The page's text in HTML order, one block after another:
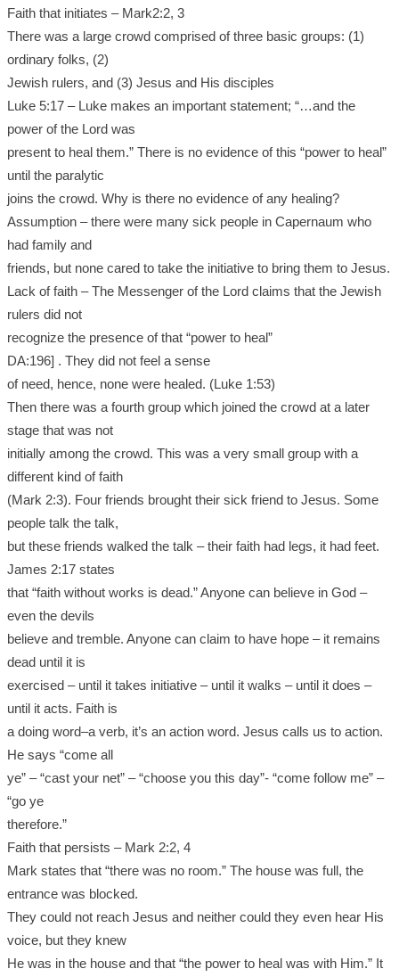
Faith that initiates – Mark2:2, 3
There was a large crowd comprised of three basic groups: (1)
ordinary folks, (2)
Jewish rulers, and (3) Jesus and His disciples
Luke 5:17 – Luke makes an important statement; “…and the
power of the Lord was
present to heal them.” There is no evidence of this “power to heal”
until the paralytic
joins the crowd. Why is there no evidence of any healing?
Assumption – there were many sick people in Capernaum who
had family and
friends, but none cared to take the initiative to bring them to Jesus.
Lack of faith – The Messenger of the Lord claims that the Jewish
rulers did not
recognize the presence of that “power to heal”
DA:196] . They did not feel a sense
of need, hence, none were healed. (Luke 1:53)
Then there was a fourth group which joined the crowd at a later
stage that was not
initially among the crowd. This was a very small group with a
different kind of faith
(Mark 2:3). Four friends brought their sick friend to Jesus. Some
people talk the talk,
but these friends walked the talk – their faith had legs, it had feet.
James 2:17 states
that “faith without works is dead.” Anyone can believe in God –
even the devils
believe and tremble. Anyone can claim to have hope – it remains
dead until it is
exercised – until it takes initiative – until it walks – until it does –
until it acts. Faith is
a doing word–a verb, it’s an action word. Jesus calls us to action.
He says “come all
ye” – “cast your net” – “choose you this day”- “come follow me” –
“go ye
therefore.”
Faith that persists – Mark 2:2, 4
Mark states that “there was no room.” The house was full, the
entrance was blocked.
They could not reach Jesus and neither could they even hear His
voice, but they knew
He was in the house and that “the power to heal was with Him.” It